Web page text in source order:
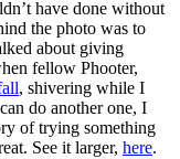
have done without
the photo was to
about giving
fellow Phooter,
, shivering while I
do another one, I
of trying something
See it larger, here.